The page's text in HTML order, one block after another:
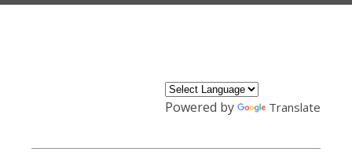
Powered by Translate